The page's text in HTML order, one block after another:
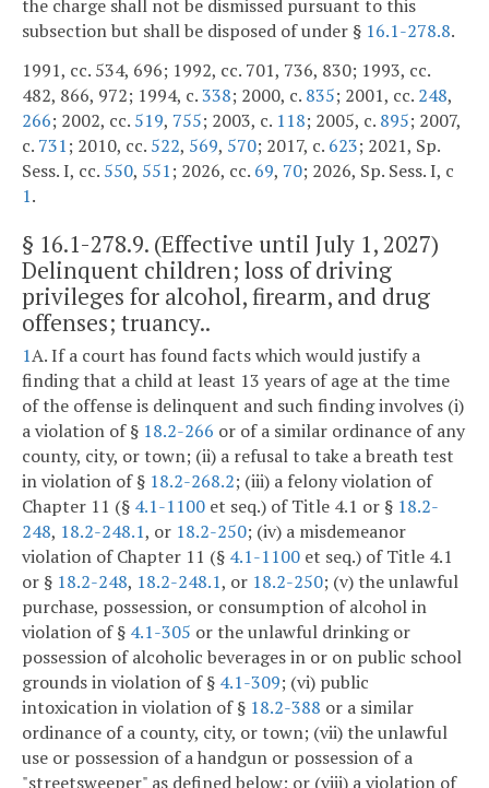
the charge shall not be dismissed pursuant to this
subsection but shall be disposed of under § 16.1-278.8.
1991, cc. 534, 696; 1992, cc. 701, 736, 830; 1993, cc.
482, 866, 972; 1994, c.338; 2000, c. 835; 2001, cc. 248,
266; 2002, cc. 519, 755; 2003, c. 118; 2005, c. 895; 2007,
c. 731; 2010, cc. 522, 569, 570; 2017, c. 623; 2021, Sp.
Sess. I, cc. 550, 551; 2026, cc. 69, 70; 2026, Sp. Sess. I, c
1.
§ 16.1-278.9. (Effective until July 1, 2027)
Delinquent children; loss of driving
privileges for alcohol, firearm, and drug
offenses; truancy..
1A. If a court has found facts which would justify a
finding that a child at least 13 years of age at the time
of the offense is delinquent and such finding involves (i)
a violation of § 18.2-266 or of a similar ordinance of any
county, city, or town; (ii) a refusal to take a breath test
in violation of § 18.2-268.2; (iii) a felony violation of
Chapter 11 (§ 4.1-1100 et seq.) of Title 4.1 or § 18.2-
248, 18.2-248.1, or 18.2-250; (iv) a misdemeanor
violation of Chapter 11 (§ 4.1-1100 et seq.) of Title 4.1
or § 18.2-248, 18.2-248.1, or 18.2-250; (v) the unlawful
purchase, possession, or consumption of alcohol in
violation of § 4.1-305 or the unlawful drinking or
possession of alcoholic beverages in or on public school
grounds in violation of § 4.1-309; (vi) public
intoxication in violation of § 18.2-388 or a similar
ordinance of a county, city, or town; (vii) the unlawful
use or possession of a handgun or possession of a
"streetsweeper" as defined below; or (viii) a violation of